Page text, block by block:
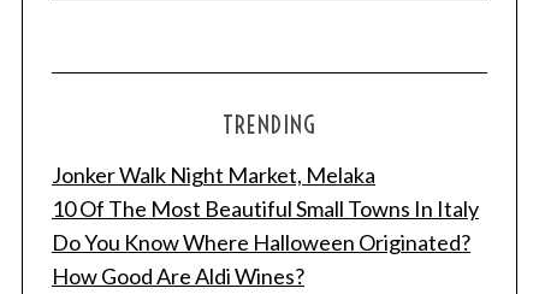
TRENDING
Jonker Walk Night Market, Melaka
10 Of The Most Beautiful Small Towns In Italy
Do You Know Where Halloween Originated?
How Good Are Aldi Wines?